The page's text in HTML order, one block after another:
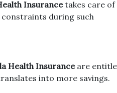
Insurancetakes care of
constraints during such
Health Insuranceare
into more savings.